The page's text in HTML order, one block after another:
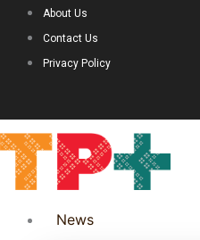
About Us
Contact Us
Privacy Policy
News